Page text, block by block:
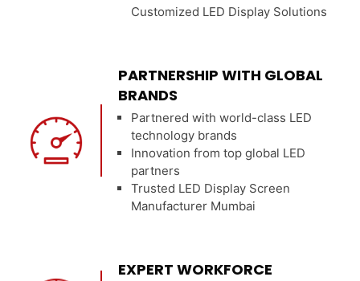
Customized LED Display Solutions
PARTNERSHIP WITH GLOBAL
BRANDS
Partnered with world-class LED
technology brands
Innovation from top global LED
partners
Trusted LED Display Screen
Manufacturer Mumbai
EXPERT WORKFORCE